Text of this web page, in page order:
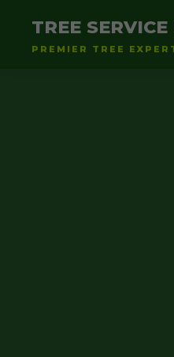
TREE
PREMIER TREE